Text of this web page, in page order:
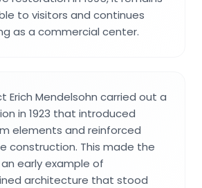
to visitors and continues
as a commercial center.
Erich Mendelsohn carried out a
in 1923 that introduced
elements and reinforced
construction. This made the
early example of
architecture that stood